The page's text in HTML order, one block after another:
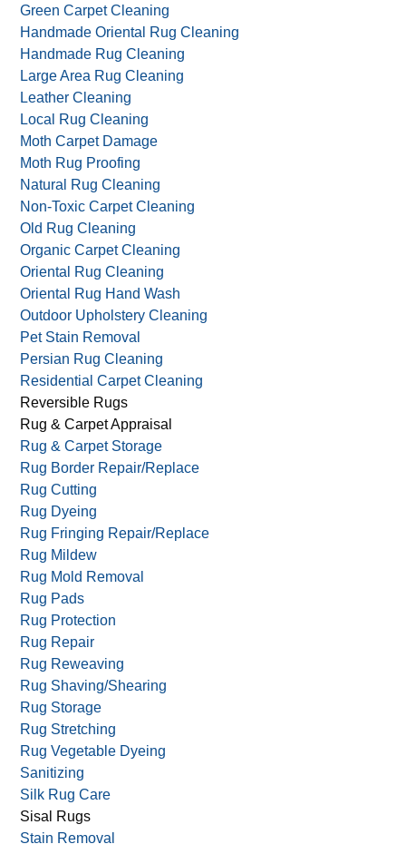
Fire Damage Restoration
Food Stained Rugs
Green Carpet & Rug Care
Green Carpet Cleaning
Handmade Oriental Rug Cleaning
Handmade Rug Cleaning
Large Area Rug Cleaning
Leather Cleaning
Local Rug Cleaning
Moth Carpet Damage
Moth Rug Proofing
Natural Rug Cleaning
Non-Toxic Carpet Cleaning
Old Rug Cleaning
Organic Carpet Cleaning
Oriental Rug Cleaning
Oriental Rug Hand Wash
Outdoor Upholstery Cleaning
Pet Stain Removal
Persian Rug Cleaning
Residential Carpet Cleaning
Reversible Rugs
Rug & Carpet Appraisal
Rug & Carpet Storage
Rug Border Repair/Replace
Rug Cutting
Rug Dyeing
Rug Fringing Repair/Replace
Rug Mildew
Rug Mold Removal
Rug Pads
Rug Protection
Rug Repair
Rug Reweaving
Rug Shaving/Shearing
Rug Storage
Rug Stretching
Rug Vegetable Dyeing
Sanitizing